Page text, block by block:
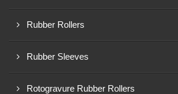
Rubber Rollers
Rubber Sleeves
Rotogravure Rubber Rollers